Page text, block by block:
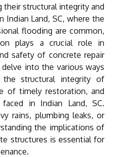
structural integrity and
Indian Land, SC, where the
flooding are common,
plays a crucial role in
safety of concrete repair
into the various ways
the structural integrity of
of timely restoration, and
in Indian Land, SC.
rains, plumbing leaks, or
the implications of
structures is essential for